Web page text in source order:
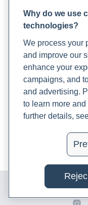
© 2024 Rupa, Inc.
Policy|
Why do we use
technologies?
We process your
and improve our
enhance your
campaigns, and
and advertising.
to learn more
further details,